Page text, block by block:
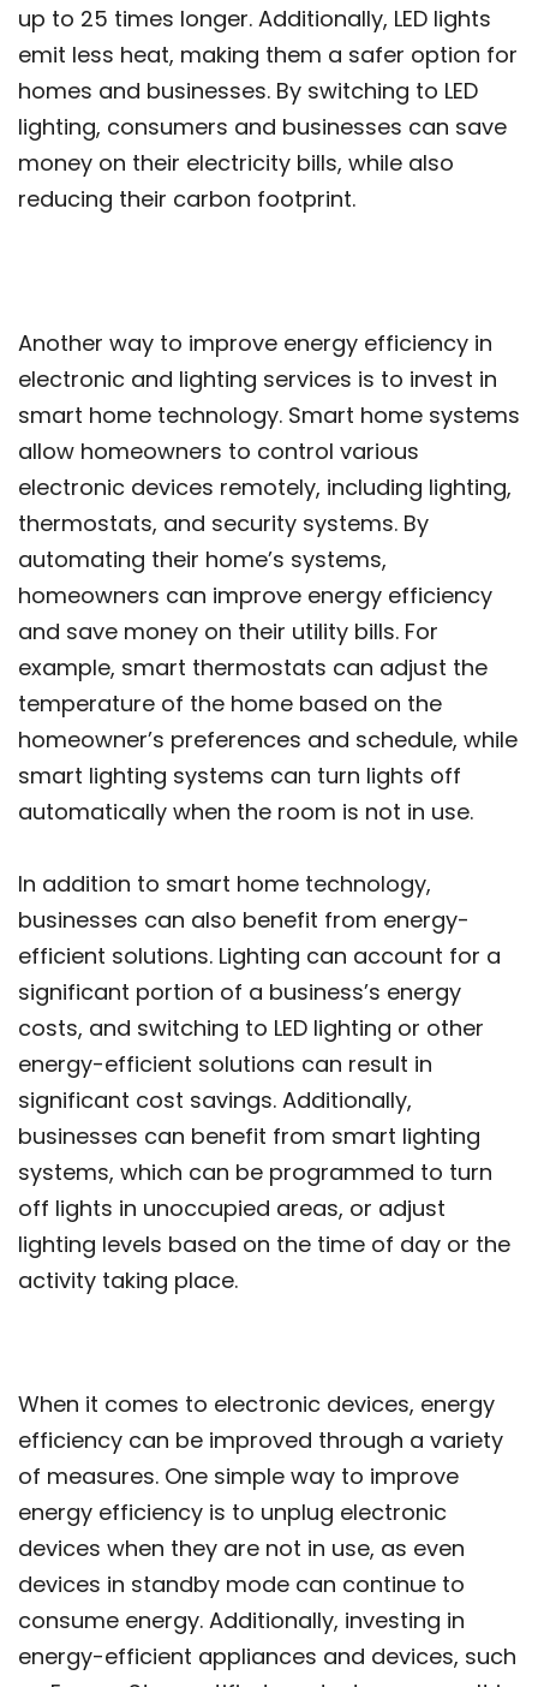
up to 25 times longer. Additionally, LED lights
emit less heat, making them a safer option for
homes and businesses. By switching to LED
lighting, consumers and businesses can save
money on their electricity bills, while also
reducing their carbon footprint.
Another way to improve energy efficiency in
electronic and lighting services is to invest in
smart home technology. Smart home systems
allow homeowners to control various
electronic devices remotely, including lighting,
thermostats, and security systems. By
automating their home’s systems,
homeowners can improve energy efficiency
and save money on their utility bills. For
example, smart thermostats can adjust the
temperature of the home based on the
homeowner’s preferences and schedule, while
smart lighting systems can turn lights off
automatically when the room is not in use.
In addition to smart home technology,
businesses can also benefit from energy-
efficient solutions. Lighting can account for a
significant portion of a business’s energy
costs, and switching to LED lighting or other
energy-efficient solutions can result in
significant cost savings. Additionally,
businesses can benefit from smart lighting
systems, which can be programmed to turn
off lights in unoccupied areas, or adjust
lighting levels based on the time of day or the
activity taking place.
When it comes to electronic devices, energy
efficiency can be improved through a variety
of measures. One simple way to improve
energy efficiency is to unplug electronic
devices when they are not in use, as even
devices in standby mode can continue to
consume energy. Additionally, investing in
energy-efficient appliances and devices, such